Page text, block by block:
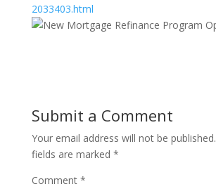
2033403.html
Submit a Comment
Your email address will not be published.
fields are marked *
Comment *